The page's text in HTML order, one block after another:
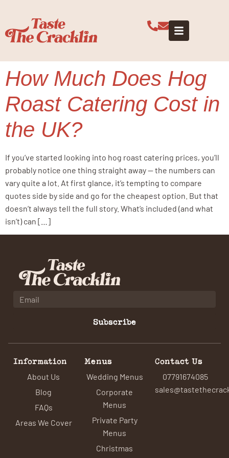
catering costs
How Much Does Hog
Roast Catering Cost in
the UK?
If you’ve started looking into hog roast catering prices, you’ll
probably notice one thing straight away — the numbers can
vary quite a lot. At first glance, it’s tempting to compare
quotes side by side and go for the cheapest option. But that
doesn’t always tell the full story. What’s included (and what
isn’t) can […]
Subscribe
Information
About Us
Blog
FAQs
Areas We Cover
Menus
Wedding Menus
Corporate
Menus
Private Party
Menus
Christmas
Contact Us
07791674085